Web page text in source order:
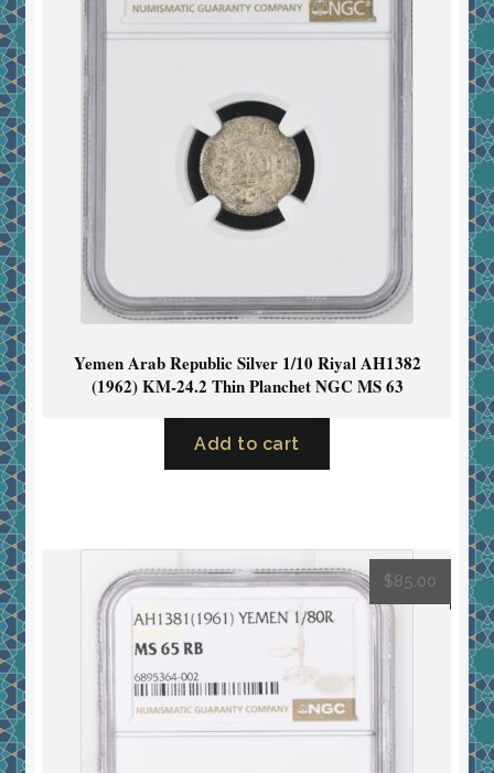
Yemen Arab Republic Silver 1/10 Riyal AH1382
(1962) KM-24.2 Thin Planchet NGC MS 63
Add to cart
$85.00